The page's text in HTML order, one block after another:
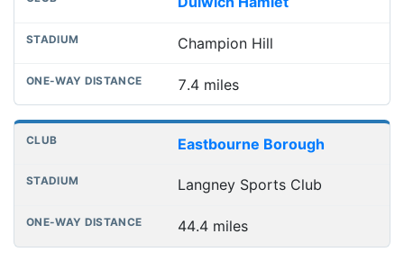
Champion Hill
7.4 miles
Eastbourne Borough
Langney Sports Club
44.4 miles